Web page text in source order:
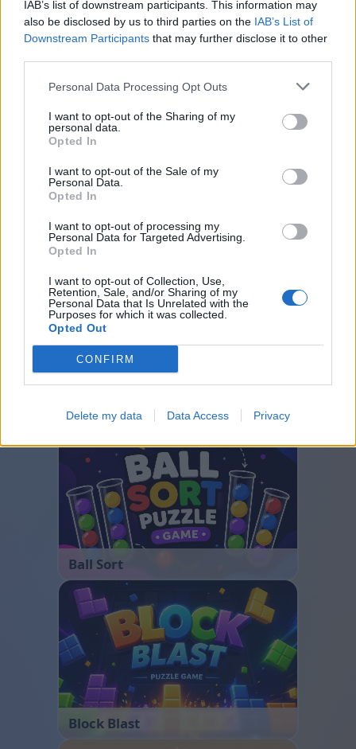
IAB’s list of downstream participants. This information may
also be disclosed by us to third parties on the IAB’s List of
Downstream Participants that may further disclose it to other
Personal Data Processing Opt Outs
I want to opt-out of the Sharing of my
personal data.
Opted In
I want to opt-out of the Sale of my
Personal Data.
Opted In
I want to opt-out of processing my
Personal Data for Targeted Advertising.
Opted In
I want to opt-out of Collection, Use,
Retention, Sale, and/or Sharing of my
Personal Data that Is Unrelated with the
Purposes for which it was collected.
Opted Out
CONFIRM
Delete my data Data Access Privacy
Andre spill
Puslespill Solitaire
Mahjong
Sudoku
Colors Battle
Minesweeper
Reversi
Bubble Shooter
Ball Sort
Block Blast